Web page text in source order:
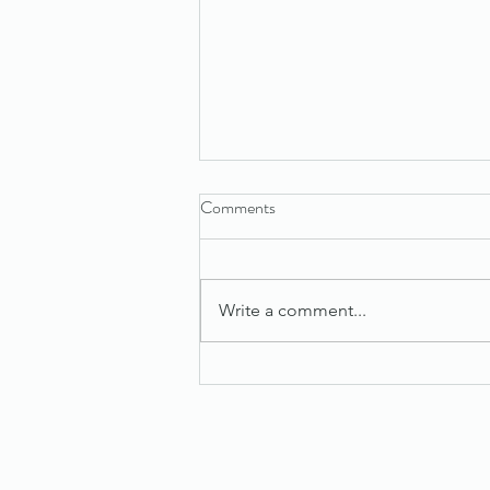
Maximize Success with Effective
Comments
Write a comment...